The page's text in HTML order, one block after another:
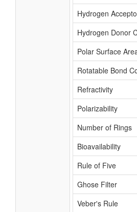
Hydrogen
Hydrogen Donor
Polar Surface
Rotatable Bond
Refractivity
Polarizability
Number of Rings
Bioavailability
Rule of Five
Ghose Filter
Veber's Rule